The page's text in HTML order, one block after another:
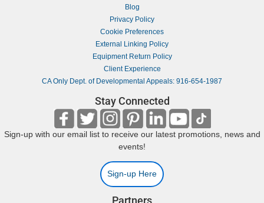
Blog
Privacy Policy
Cookie Preferences
External Linking Policy
Equipment Return Policy
Client Experience
CA Only Dept. of Developmental Appeals: 916-654-1987
Stay Connected
Sign-up with our email list to receive our latest promotions, news and
events!
Sign-up Here
Partners